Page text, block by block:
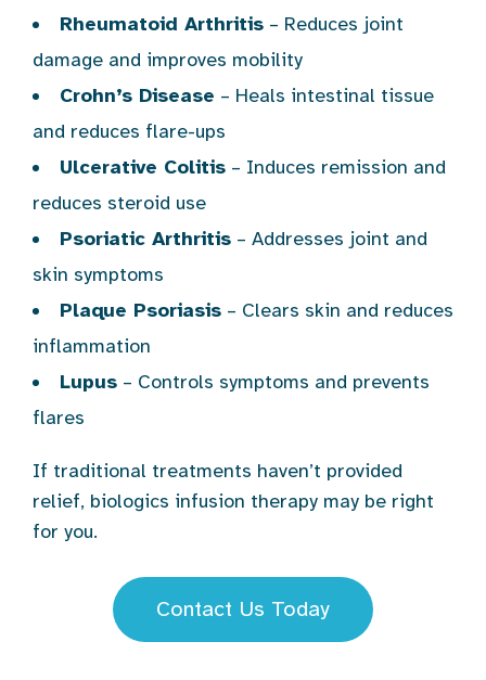
Rheumatoid Arthritis – Reduces joint
damage and improves mobility
Crohn’s Disease – Heals intestinal tissue
and reduces flare-ups
Ulcerative Colitis – Induces remission and
reduces steroid use
Psoriatic Arthritis – Addresses joint and
skin symptoms
Plaque Psoriasis – Clears skin and reduces
inflammation
Lupus – Controls symptoms and prevents
flares
If traditional treatments haven’t provided
relief, biologics infusion therapy may be right
for you.
Contact Us Today